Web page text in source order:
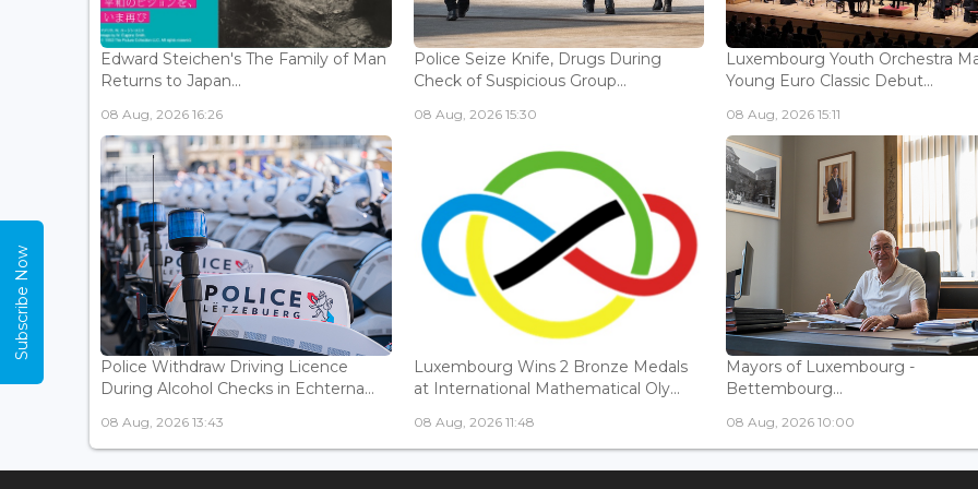
Edward Steichen's The Family of Man
Returns to Japan...
08 Aug, 2026 16:26
Police Seize Knife, Drugs During
Check of Suspicious Group...
08 Aug, 2026 15:30
Luxembourg Youth Orchestra
Young Euro Classic Debut...
08 Aug, 2026 15:11
Police Withdraw Driving Licence
During Alcohol Checks in Echterna...
08 Aug, 2026 13:43
Luxembourg Wins 2 Bronze Medals
at International Mathematical Oly...
08 Aug, 2026 11:48
Mayors of Luxembourg -
Bettembourg...
08 Aug, 2026 10:00
Subscribe Now